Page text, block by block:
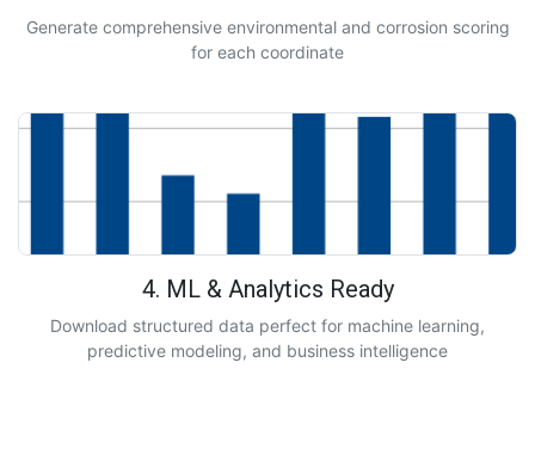
Generate comprehensive environmental and corrosion scoring
for each coordinate
4. ML & Analytics Ready
Download structured data perfect for machine learning,
predictive modeling, and business intelligence